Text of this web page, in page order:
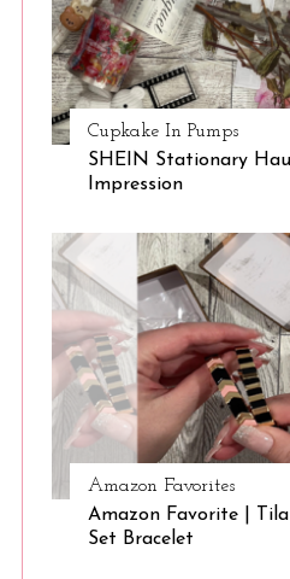
Cupkake In Pumps
SHEIN Stationary
Impression
Amazon Favorites
Amazon Favorite |
Set Bracelet
S
e
a
r
c
h
o
r
: